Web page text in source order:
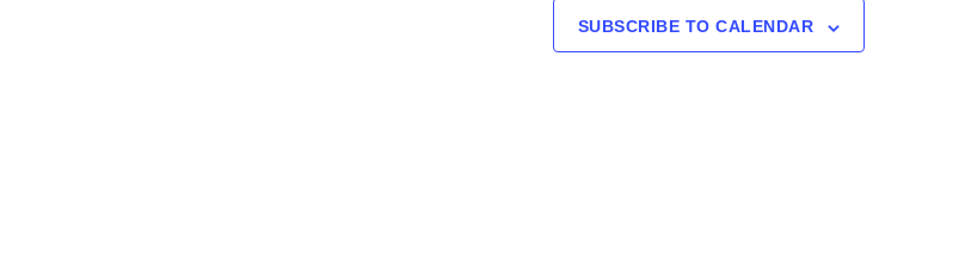
SUBSCRIBE TO CALENDAR